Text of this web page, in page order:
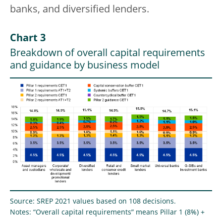
banks, and diversified lenders.
Chart 3
Breakdown of overall capital requirements
and guidance by business model
Source: SREP 2021 values based on 108 decisions.
Notes: “Overall capital requirements” means Pillar 1 (8%) +